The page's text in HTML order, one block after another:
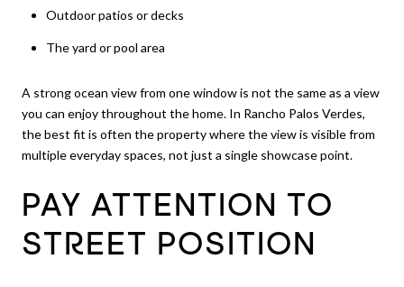
Outdoor patios or decks
The yard or pool area
A strong ocean view from one window is not the same as a view
you can enjoy throughout the home. In Rancho Palos Verdes,
the best fit is often the property where the view is visible from
multiple everyday spaces, not just a single showcase point.
PAY ATTENTION TO
STREET POSITION